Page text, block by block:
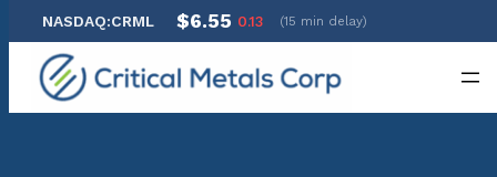
NASDAQ:CRML $6.55 0.13 (15 min delay)